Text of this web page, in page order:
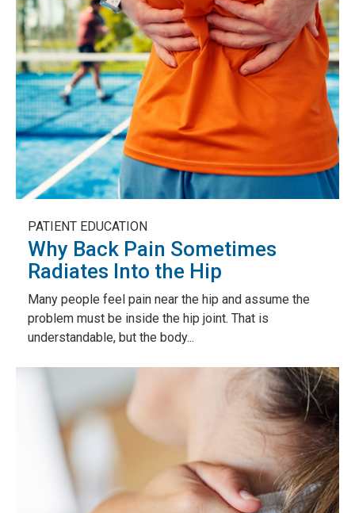
PATIENT EDUCATION
Why Back Pain Sometimes
Radiates Into the Hip
Many people feel pain near the hip and assume the
problem must be inside the hip joint. That is
understandable, but the body...